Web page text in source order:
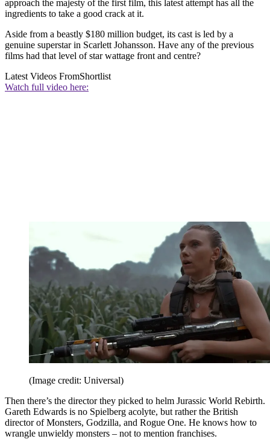
approach the majesty of the first film, this latest attempt has all the
ingredients to take a good crack at it.
Aside from a beastly $180 million budget, its cast is led by a
genuine superstar in Scarlett Johansson. Have any of the previous
films had that level of star wattage front and centre?
Latest Videos FromShortlist
Watch full video here:
(Image credit: Universal)
Then there’s the director they picked to helm Jurassic World Rebirth.
Gareth Edwards is no Spielberg acolyte, but rather the British
director of Monsters, Godzilla, and Rogue One. He knows how to
wrangle unwieldy monsters – not to mention franchises.